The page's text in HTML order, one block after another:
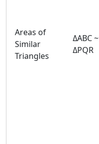
Areas of
Similar
Triangles
ΔABC ~
ΔPQR